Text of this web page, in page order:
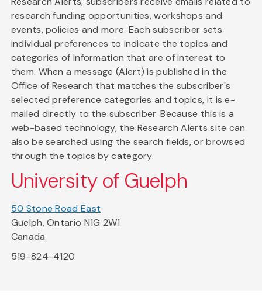
research funding opportunities, workshops and
events, policies and more. Each subscriber sets
individual preferences to indicate the topics and
categories of information that are of interest to
them. When a message (Alert) is published in the
Office of Research that matches the subscriber's
selected preference categories and topics, it is e-
mailed directly to the subscriber. Because this is a
web-based technology, the Research Alerts site can
also be searched using the search fields, or browsed
through the topics by category.
University of Guelph
50 Stone Road East
Guelph, Ontario N1G 2W1
Canada
519-824-4120